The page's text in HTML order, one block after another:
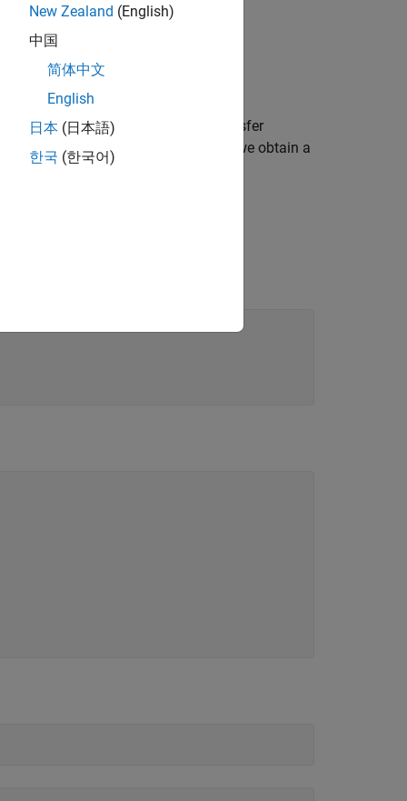
collocated. We can model the transfer
Keeping only the first six modes, we obtain a
New Zealand (English)
中国
简体中文
English
日本 (日本語)
한국 (한국어)